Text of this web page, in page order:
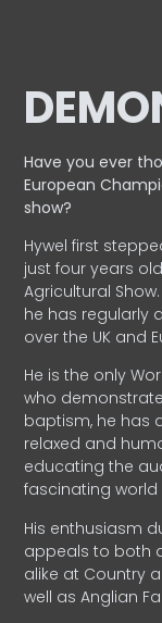
Have you ever
European
show?
Hywel first
just four years
Agricultural
he has regularly
over the UK and
He is the only
who
baptism, he has
relaxed and
educating the
fascinating world
His enthusiasm
appeals to both
alike at Country
well as Anglian